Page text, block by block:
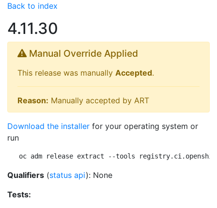
Back to index
4.11.30
Manual Override Applied
This release was manually Accepted.
Reason: Manually accepted by ART
Download the installer for your operating system or
run
oc adm release extract --tools
Qualifiers (status api): None
Tests: